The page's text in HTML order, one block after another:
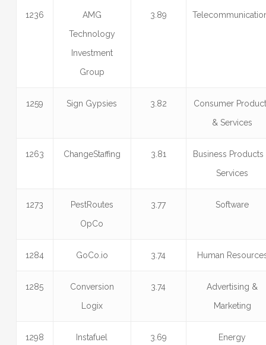
1236
AMG
Technology
Investment
Group
3.89
1259 Sign Gypsies 3.82
Consumer
& Services
1263 ChangeStaffing 3.81
Business Products
Services
1273
PestRoutes
OpCo
3.77 Software
1284 GoCo.io 3.74 Human
1285
Conversion
Logix
3.74
Advertising &
Marketing
1298 Instafuel 3.69 Energy